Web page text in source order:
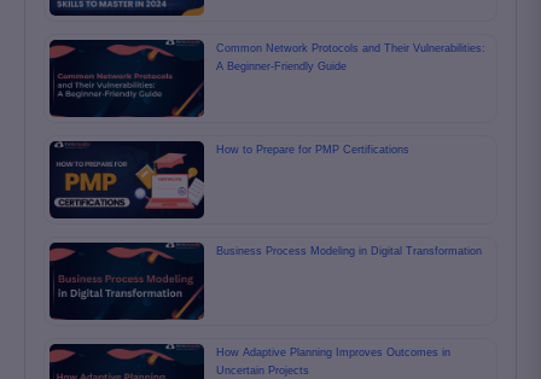
Common Network Protocols and Their Vulnerabilities:
A Beginner-Friendly Guide
How to Prepare for PMP Certifications
Business Process Modeling in Digital Transformation
How Adaptive Planning Improves Outcomes in
Uncertain Projects